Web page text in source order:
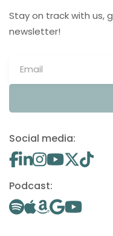
Stay on track with us,
newsletter!
Social media:
Podcast: